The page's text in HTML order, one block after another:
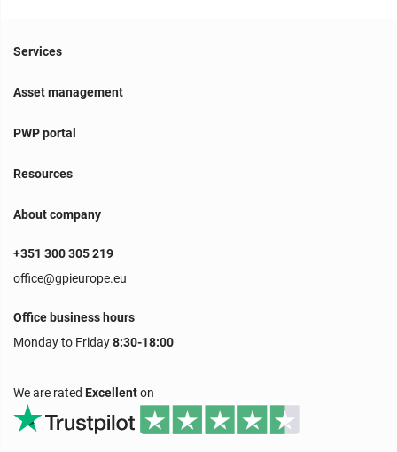
Services
Asset management
PWP portal
Resources
About company
+351 300 305 219
office@gpieurope.eu
Office business hours
Monday to Friday8:30-18:00
We are rated Excellenton